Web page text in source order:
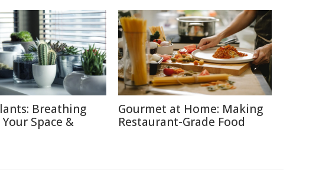
Breathing
Space &
Gourmet at Home: Making
Restaurant-Grade Food